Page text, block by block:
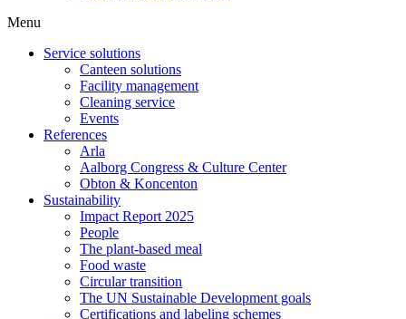
Menu
Service solutions
Canteen solutions
Facility management
Cleaning service
Events
References
Arla
Aalborg Congress & Culture Center
Obton & Koncenton
Sustainability
Impact Report 2025
People
The plant-based meal
Food waste
Circular transition
The UN Sustainable Development goals
Certifications and labeling schemes